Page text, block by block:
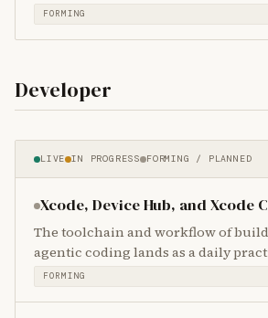
FORMING
Developer
LIVE IN PROGRESS FORMING / PLANNED
Xcode, Device Hub, and Xcode
The toolchain and workflow of
agentic coding lands as a daily
FORMING